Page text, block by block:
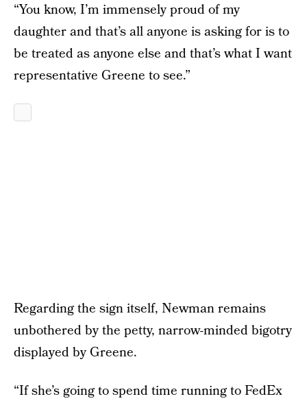
“You know, I’m immensely proud of my
daughter and that’s all anyone is asking for is to
be treated as anyone else and that’s what I want
representative Greene to see.”
Regarding the sign itself, Newman remains
unbothered by the petty, narrow-minded bigotry
displayed by Greene.
“If she’s going to spend time running to FedEx